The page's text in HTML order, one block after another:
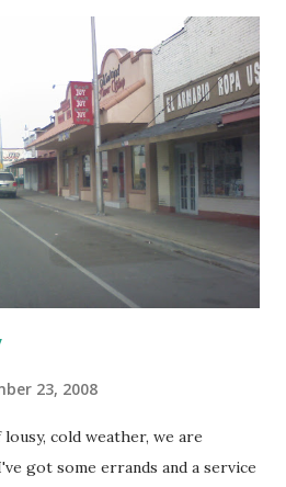
23, 2008
cold weather, we are
got some errands and a service